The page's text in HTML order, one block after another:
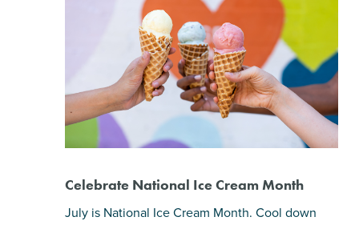
Celebrate National Ice Cream Month
July is National Ice Cream Month. Cool down